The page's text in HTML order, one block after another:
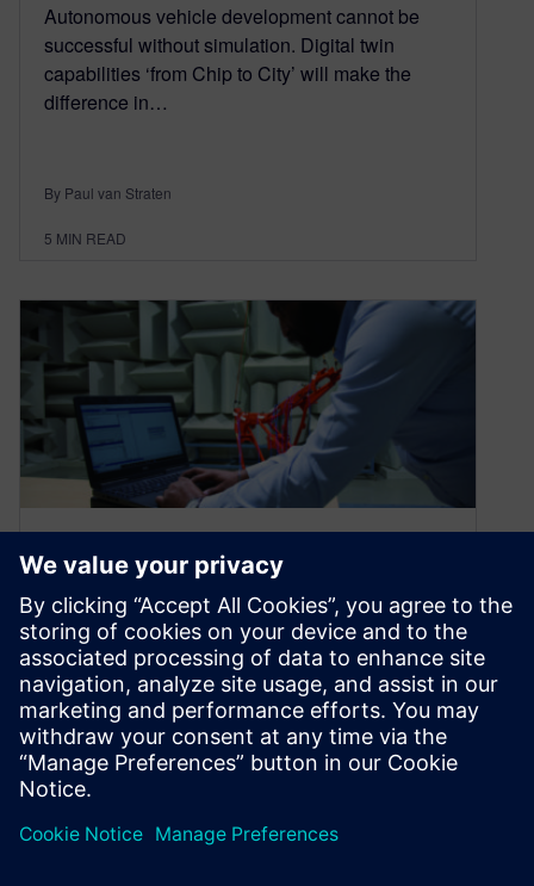
Autonomous vehicle development cannot be
successful without simulation. Digital twin
capabilities ‘from Chip to City’ will make the
difference in…
By Paul van Straten
5 MIN READ
Perfecting the driving
experience
March 3, 2020
Transportation is a part of daily life for most, but
its definition is beginning to change.
Electrification, advanced driver assistance…
By Nick Finberg